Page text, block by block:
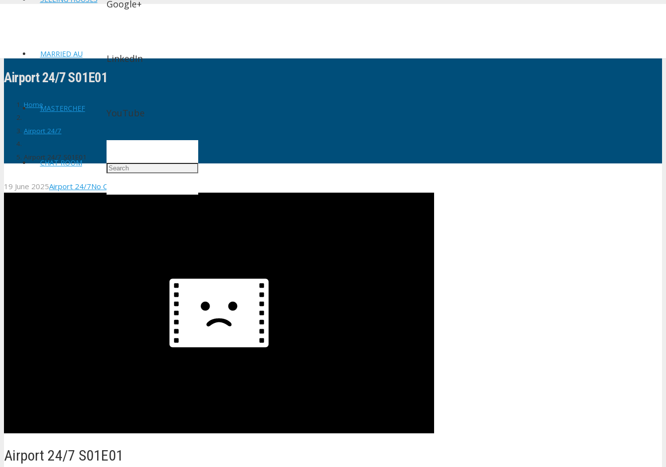
MARRIED AU
MASTERCHEF
CHAT ROOM
Google+
LinkedIn
YouTube
Airport 24/7 S01E01
Home
Airport 24/7
Airport 24/7 S01E01
19 June 2025Airport 24/7No Comments
Airport 24/7 S01E01